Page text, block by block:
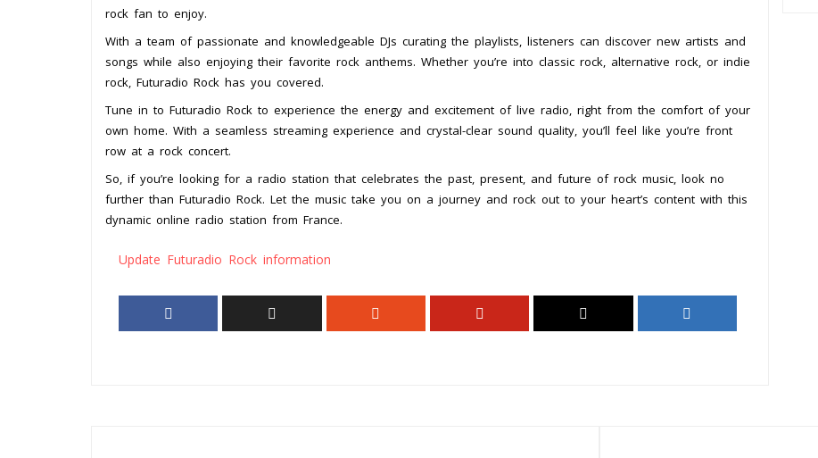
rock fan to enjoy.
With a team of passionate and knowledgeable DJs curating the playlists, listeners can discover new artists and
songs while also enjoying their favorite rock anthems. Whether you’re into classic rock, alternative rock, or indie
rock, Futuradio Rock has you covered.
Tune in to Futuradio Rock to experience the energy and excitement of live radio, right from the comfort of your
own home. With a seamless streaming experience and crystal-clear sound quality, you’ll feel like you’re front
row at a rock concert.
So, if you’re looking for a radio station that celebrates the past, present, and future of rock music, look no
further than Futuradio Rock. Let the music take you on a journey and rock out to your heart’s content with this
dynamic online radio station from France.
Update Futuradio Rock information